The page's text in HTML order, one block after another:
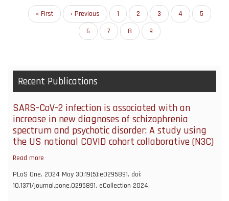
PaginationFirst
page
« First
Previous
page
‹ Previous Page
1 Page
2 Page
3 Page
4 Page
5
Page
6 Page
7 Page
8
Current
page
9
Recent Publications
SARS-CoV-2 infection is associated with an
increase in new diagnoses of schizophrenia
spectrum and psychotic disorder: A study using
the US national COVID cohort collaborative (N3C)
Read more
PLoS One. 2024 May 30;19(5):e0295891. doi:
10.1371/journal.pone.0295891. eCollection 2024.